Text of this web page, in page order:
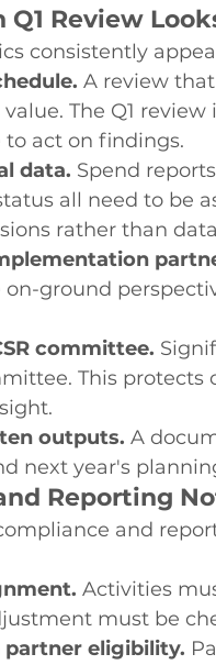
Q1 Review
consistently
A review
The Q1
act on findings.
data. Spend
all need to be
rather than
on-ground
committee.
This
outputs. A
next year's
Reporting
and
Activities
must be
eligibility.